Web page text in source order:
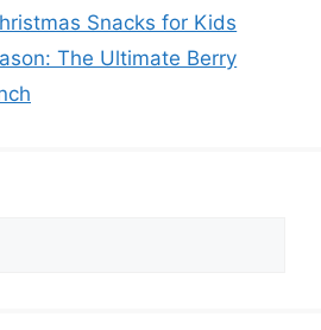
Snacks for Kids
The Ultimate Berry